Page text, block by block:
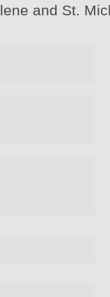
and St.